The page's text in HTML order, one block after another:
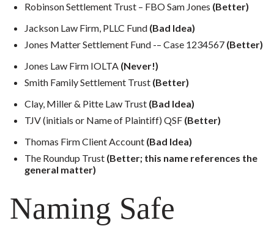
Robinson Settlement Trust – FBO Sam Jones (Better)
Jackson Law Firm, PLLC Fund (Bad Idea)
Jones Matter Settlement Fund -– Case 1234567 (Better)
Jones Law Firm IOLTA (Never!)
Smith Family Settlement Trust (Better)
Clay, Miller & Pitte Law Trust (Bad Idea)
TJV (initials or Name of Plaintiff) QSF (Better)
Thomas Firm Client Account (Bad Idea)
The Roundup Trust (Better; this name references the
general matter)
Naming Safe